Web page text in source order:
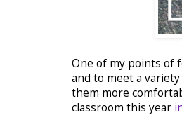
One of my points of
and to meet a
them more
classroom this year